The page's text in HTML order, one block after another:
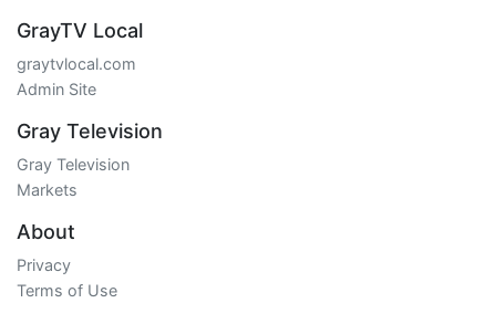
GrayTV Local
graytvlocal.com
Admin Site
Gray Television
Gray Television
Markets
About
Privacy
Terms of Use